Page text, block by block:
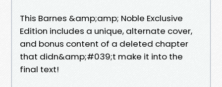
This Barnes &amp;amp; Noble Exclusive
Edition includes a unique, alternate cover,
and bonus content of a deleted chapter
that didn&amp;#039;t make it into the
final text!